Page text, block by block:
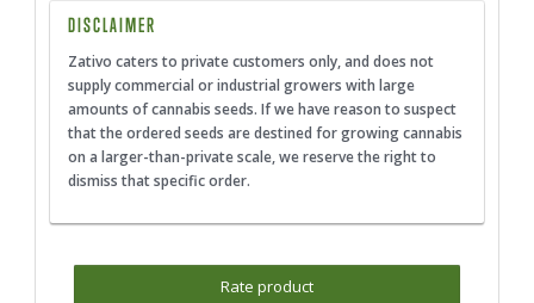
DISCLAIMER
Zativo caters to private customers only, and does not
supply commercial or industrial growers with large
amounts of cannabis seeds. If we have reason to suspect
that the ordered seeds are destined for growing cannabis
on a larger-than-private scale, we reserve the right to
dismiss that specific order.
Rate product